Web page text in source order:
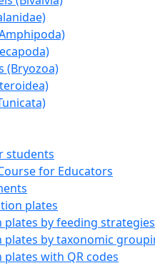
teachers
about / with VIRTUE
financial support
s
rack
racks